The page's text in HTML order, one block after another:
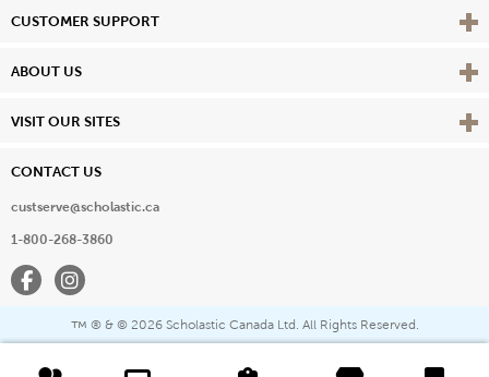
CUSTOMER SUPPORT View
ABOUT US View
VISIT OUR SITES View
CONTACT US
custserve@scholastic.ca
1-800-268-3860
FacebookInstagram
™ ® & © 2026 Scholastic Canada Ltd. All Rights Reserved.